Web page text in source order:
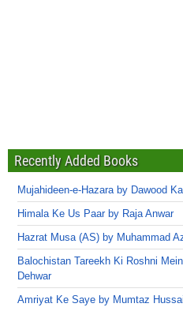
Recently Added Books
Mujahideen-e-Hazara by Dawood
Himala Ke Us Paar by Raja Anwar
Hazrat Musa (AS) by Muhammad
Balochistan Tareekh Ki Roshni
Dehwar
Amriyat Ke Saye by Mumtaz